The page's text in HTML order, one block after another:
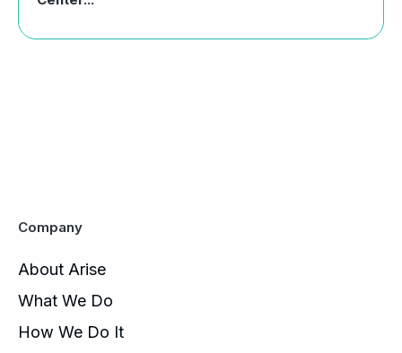
Company
About Arise
What We Do
How We Do It